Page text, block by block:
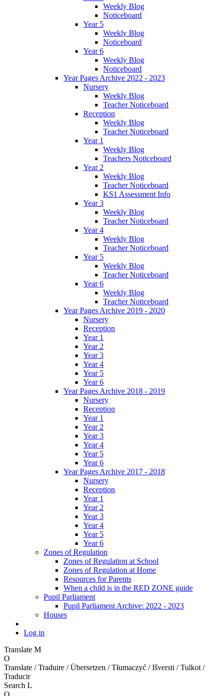
Weekly Blog
Noticeboard
Year 5
Weekly Blog
Noticeboard
Year 6
Weekly Blog
Noticeboard
Year Pages Archive 2022 - 2023
Nursery
Weekly Blog
Teacher Noticeboard
Reception
Weekly Blog
Teacher Noticeboard
Year 1
Weekly Blog
Teachers Noticeboard
Year 2
Weekly Blog
Teacher Noticeboard
KS1 Assessment Info
Year 3
Weekly Blog
Teacher Noticeboard
Year 4
Weekly Blog
Teacher Noticeboard
Year 5
Weekly Blog
Teacher Noticeboard
Year 6
Weekly Blog
Teacher Noticeboard
Year Pages Archive 2019 - 2020
Nursery
Reception
Year 1
Year 2
Year 3
Year 4
Year 5
Year 6
Year Pages Archive 2018 - 2019
Nursery
Reception
Year 1
Year 2
Year 3
Year 4
Year 5
Year 6
Year Pages Archive 2017 - 2018
Nursery
Reception
Year 1
Year 2
Year 3
Year 4
Year 5
Year 6
Zones of Regulation
Zones of Regulation at School
Zones of Regulation at Home
Resources for Parents
When a child is in the RED ZONE guide
Pupil Parliament
Pupil Parliament Archive: 2022 - 2023
Houses
Log in
Translate M
O
Translate / Traduire / Übersetzen / Tłumaczyć / Išversti / Tulkot /
Traducir
Search L
O